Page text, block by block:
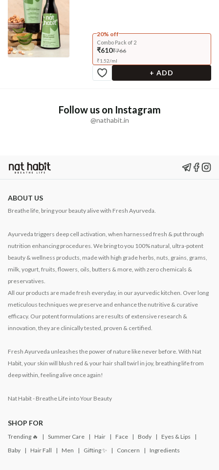
20% off
Combo Pack of 2
₹610₹766
₹1.52/ml
+ ADD
Follow us on Instagram
@nathabit.in
ABOUT US
Breathe life, bring your beauty alive with Fresh Ayurveda.
Ayurveda triggers deep cell activation, when harnessed fresh & put through
nutrition enhancing procedures. We bring to you 100% natural, ultra-potent
beauty & wellness products, made with high grade herbs, nuts, grains, grams,
milk, yogurt, fruits, flowers, oils, butters & more, with zero chemicals &
preservatives.
All our products are made fresh everyday, in our ayurvedic kitchen. Over long
meticulous techniques we preserve and enhance the nutritive & curative
efficacy. Our potent formulations are results of extensive research &
innovation, they are clinically tested, proven & certified.
Fresh Ayurveda unleashes the power of nature like never before. With Nat
Habit, your skin will blush red & your hair shall twirl in joy, breathing life from
deep within, feeling alive once again!
Nat Habit - Breathe Life into Your Beauty
SHOP FOR
Trending 🔥 Summer Care Hair Face Body
Eyes & Lips
Baby
Hair Fall Men Gifting ✨ Concern Ingredients